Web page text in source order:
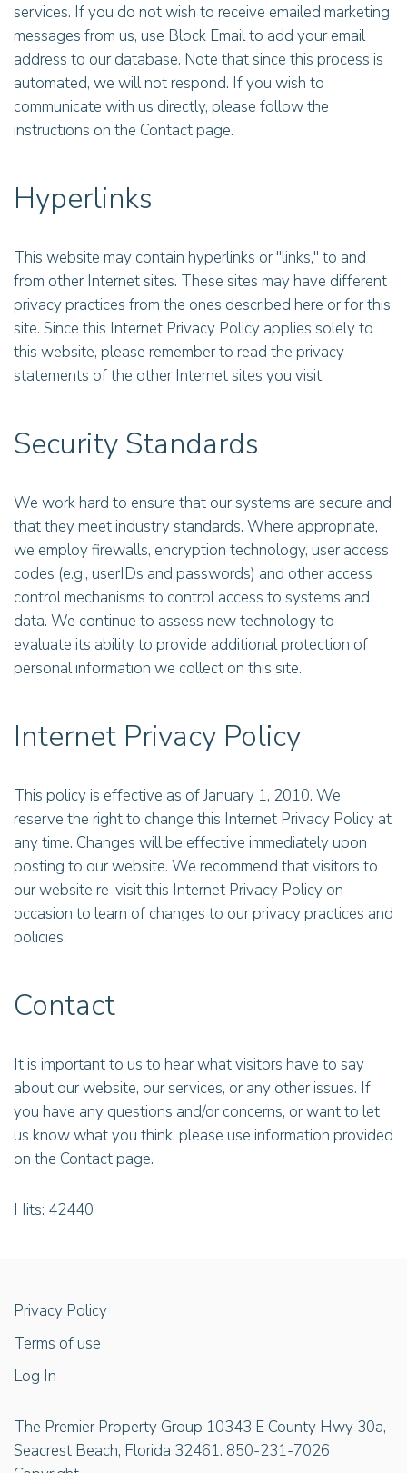
services. If you do not wish to receive emailed marketing
messages from us, use Block Email to add your email
address to our database. Note that since this process is
automated, we will not respond. If you wish to
communicate with us directly, please follow the
instructions on the Contact page.
Hyperlinks
This website may contain hyperlinks or "links," to and
from other Internet sites. These sites may have different
privacy practices from the ones described here or for this
site. Since this Internet Privacy Policy applies solely to
this website, please remember to read the privacy
statements of the other Internet sites you visit.
Security Standards
We work hard to ensure that our systems are secure and
that they meet industry standards. Where appropriate,
we employ firewalls, encryption technology, user access
codes (e.g., userIDs and passwords) and other access
control mechanisms to control access to systems and
data. We continue to assess new technology to
evaluate its ability to provide additional protection of
personal information we collect on this site.
Internet Privacy Policy
This policy is effective as of January 1, 2010. We
reserve the right to change this Internet Privacy Policy at
any time. Changes will be effective immediately upon
posting to our website. We recommend that visitors to
our website re-visit this Internet Privacy Policy on
occasion to learn of changes to our privacy practices and
policies.
Contact
It is important to us to hear what visitors have to say
about our website, our services, or any other issues. If
you have any questions and/or concerns, or want to let
us know what you think, please use information provided
on the Contact page.
Hits: 42440
Privacy Policy
Terms of use
Log In
The Premier Property Group 10343 E County Hwy 30a,
Seacrest Beach, Florida 32461. 850-231-7026